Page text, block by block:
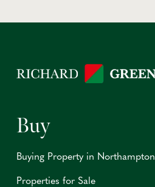
Buy
Buying Property in Northampton
Properties for Sale